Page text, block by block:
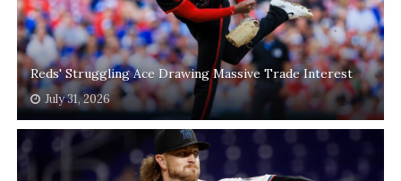
Reds' Struggling Ace Drawing Massive Trade Interest
July 31, 2026